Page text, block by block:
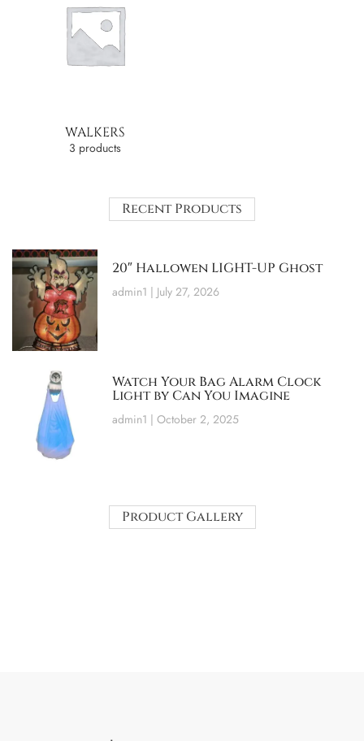
WALKERS
3 products
Recent Products
20″ Hallowen LIGHT-UP Ghost
admin1 July 27, 2026
Watch Your Bag Alarm Clock
Light by Can You Imagine
admin1 October 2, 2025
Product Gallery